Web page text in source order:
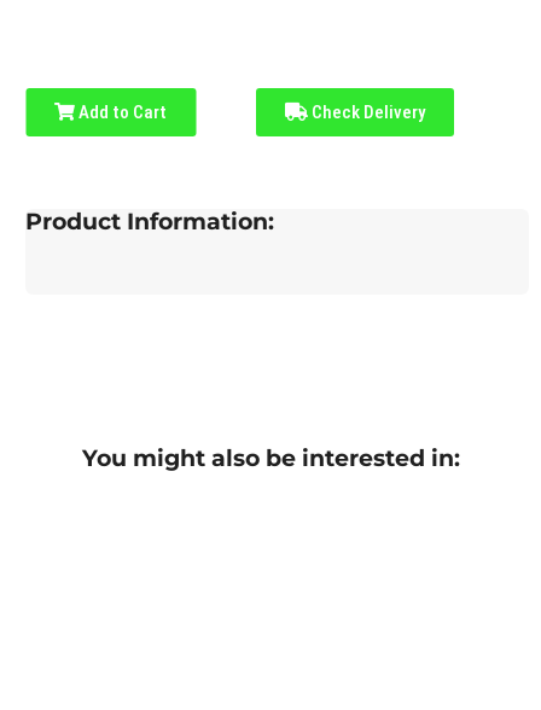
Add to Cart Check Delivery
Product Information:
You might also be interested in: